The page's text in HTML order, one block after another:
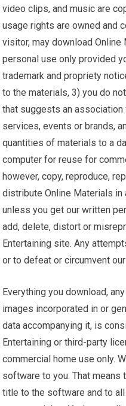
video clips, and music are
usage rights are owned and
visitor, may download
personal use only provided
trademark and propriety
to the materials, 3) you do
that suggests an
services, events or brands,
quantities of materials to a
computer for reuse for
however, copy, reproduce,
distribute Online Materials in
unless you get our written
add, delete, distort or
Entertaining site. Any
or to defeat or circumvent our
Everything you download,
images incorporated in or
data accompanying it, is
Entertaining or third-party
commercial home use only.
software to you. That means
title to the software and to